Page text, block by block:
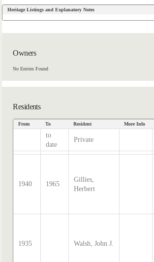
Heritage Listings and Explanatory Notes
Owners
No Entries Found
Residents
From To Resident More Info
to
date
Private
1940 1965
Gillies,
Herbert
1935 Walsh, John J.